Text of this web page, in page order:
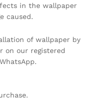
in the wallpaper
caused.
of wallpaper by
on our registered